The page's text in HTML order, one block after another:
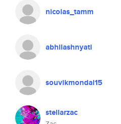
nicolas_tamm
abhilashnyati
souvikmondal15
stellarzac